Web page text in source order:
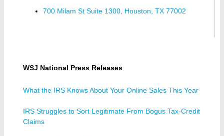
700 Milam St Suite 1300, Houston, TX 77002
WSJ National Press Releases
What the IRS Knows About Your Online Sales This Year
IRS Struggles to Sort Legitimate From Bogus Tax-Credit
Claims